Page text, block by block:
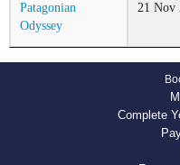
Patagonian
Odyssey
21 Nov
Complete